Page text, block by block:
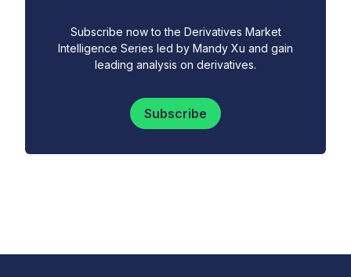
Subscribe now to the Derivatives Market
Intelligence Series led by Mandy Xu and gain
leading analysis on derivatives.
Subscribe